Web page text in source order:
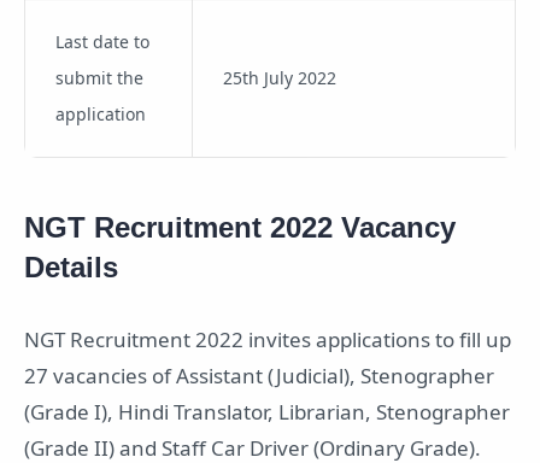
Last date to
submit the
application
25th July 2022
NGT Recruitment 2022 Vacancy
Details
NGT Recruitment 2022 invites applications to fill up
27 vacancies of Assistant (Judicial), Stenographer
(Grade I), Hindi Translator, Librarian, Stenographer
(Grade II) and Staff Car Driver (Ordinary Grade).